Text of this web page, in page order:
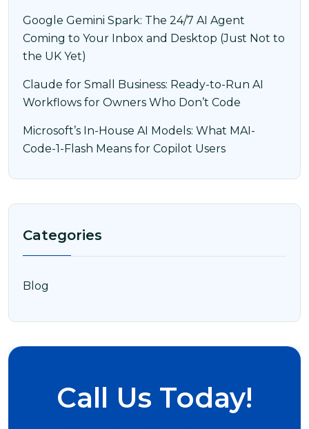
Google Gemini Spark: The 24/7 AI Agent
Coming to Your Inbox and Desktop (Just Not to
the UK Yet)
Claude for Small Business: Ready-to-Run AI
Workflows for Owners Who Don’t Code
Microsoft’s In-House AI Models: What MAI-
Code-1-Flash Means for Copilot Users
Categories
Blog
Call Us Today!